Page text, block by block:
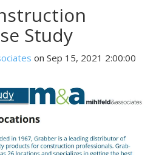
Study
on Sep 15, 2021 2:00:00